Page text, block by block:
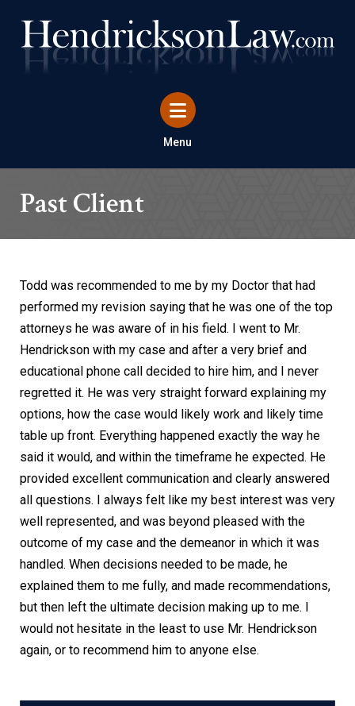
Menu
Past Client
Todd was recommended to me by my Doctor that had
performed my revision saying that he was one of the top
attorneys he was aware of in his field. I went to Mr.
Hendrickson with my case and after a very brief and
educational phone call decided to hire him, and I never
regretted it. He was very straight forward explaining my
options, how the case would likely work and likely time
table up front. Everything happened exactly the way he
said it would, and within the timeframe he expected. He
provided excellent communication and clearly answered
all questions. I always felt like my best interest was very
well represented, and was beyond pleased with the
outcome of my case and the demeanor in which it was
handled. When decisions needed to be made, he
explained them to me fully, and made recommendations,
but then left the ultimate decision making up to me. I
would not hesitate in the least to use Mr. Hendrickson
again, or to recommend him to anyone else.